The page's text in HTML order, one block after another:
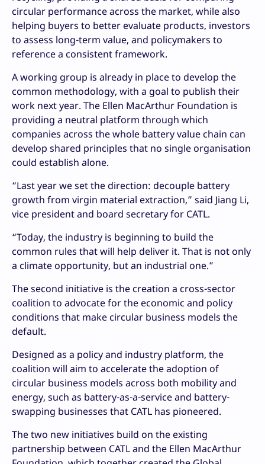
circular performance across the market, while also
helping buyers to better evaluate products, investors
to assess long-term value, and policymakers to
reference a consistent framework.
A working group is already in place to develop the
common methodology, with a goal to publish their
work next year. The Ellen MacArthur Foundation is
providing a neutral platform through which
companies across the whole battery value chain can
develop shared principles that no single organisation
could establish alone.
“Last year we set the direction: decouple battery
growth from virgin material extraction,” said Jiang Li,
vice president and board secretary for CATL.
“Today, the industry is beginning to build the
common rules that will help deliver it. That is not only
a climate opportunity, but an industrial one.”
The second initiative is the creation a cross-sector
coalition to advocate for the economic and policy
conditions that make circular business models the
default.
Designed as a policy and industry platform, the
coalition will aim to accelerate the adoption of
circular business models across both mobility and
energy, such as battery-as-a-service and battery-
swapping businesses that CATL has pioneered.
The two new initiatives build on the existing
partnership between CATL and the Ellen MacArthur